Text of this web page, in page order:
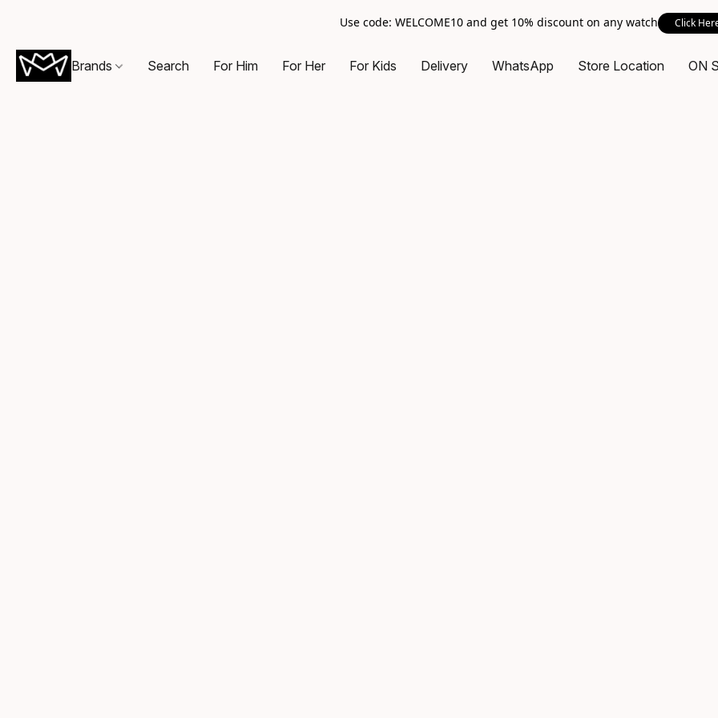
Use code: WELCOME10 and get 10% discount on any watch Click
Brands Search For Him For Her For Kids Delivery WhatsApp Store Location ON